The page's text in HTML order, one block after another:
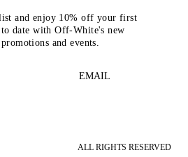
and enjoy 10% off your first
date with Off-White's new
and events.
EMAIL
ALL RIGHTS RESERVED